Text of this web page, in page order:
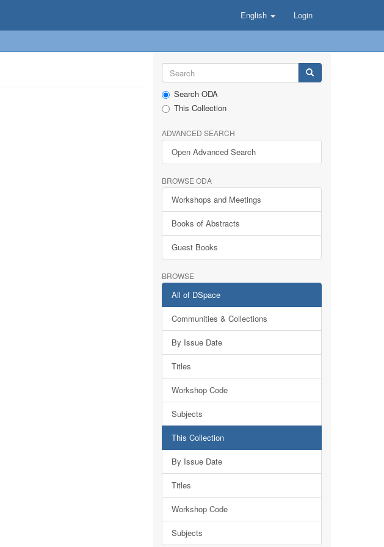
English Login
Search ODA
This Collection
ADVANCED SEARCH
Open Advanced Search
BROWSE ODA
Workshops and Meetings
Books of Abstracts
Guest Books
BROWSE
All of DSpace
Communities & Collections
By Issue Date
Titles
Workshop Code
Subjects
This Collection
By Issue Date
Titles
Workshop Code
Subjects